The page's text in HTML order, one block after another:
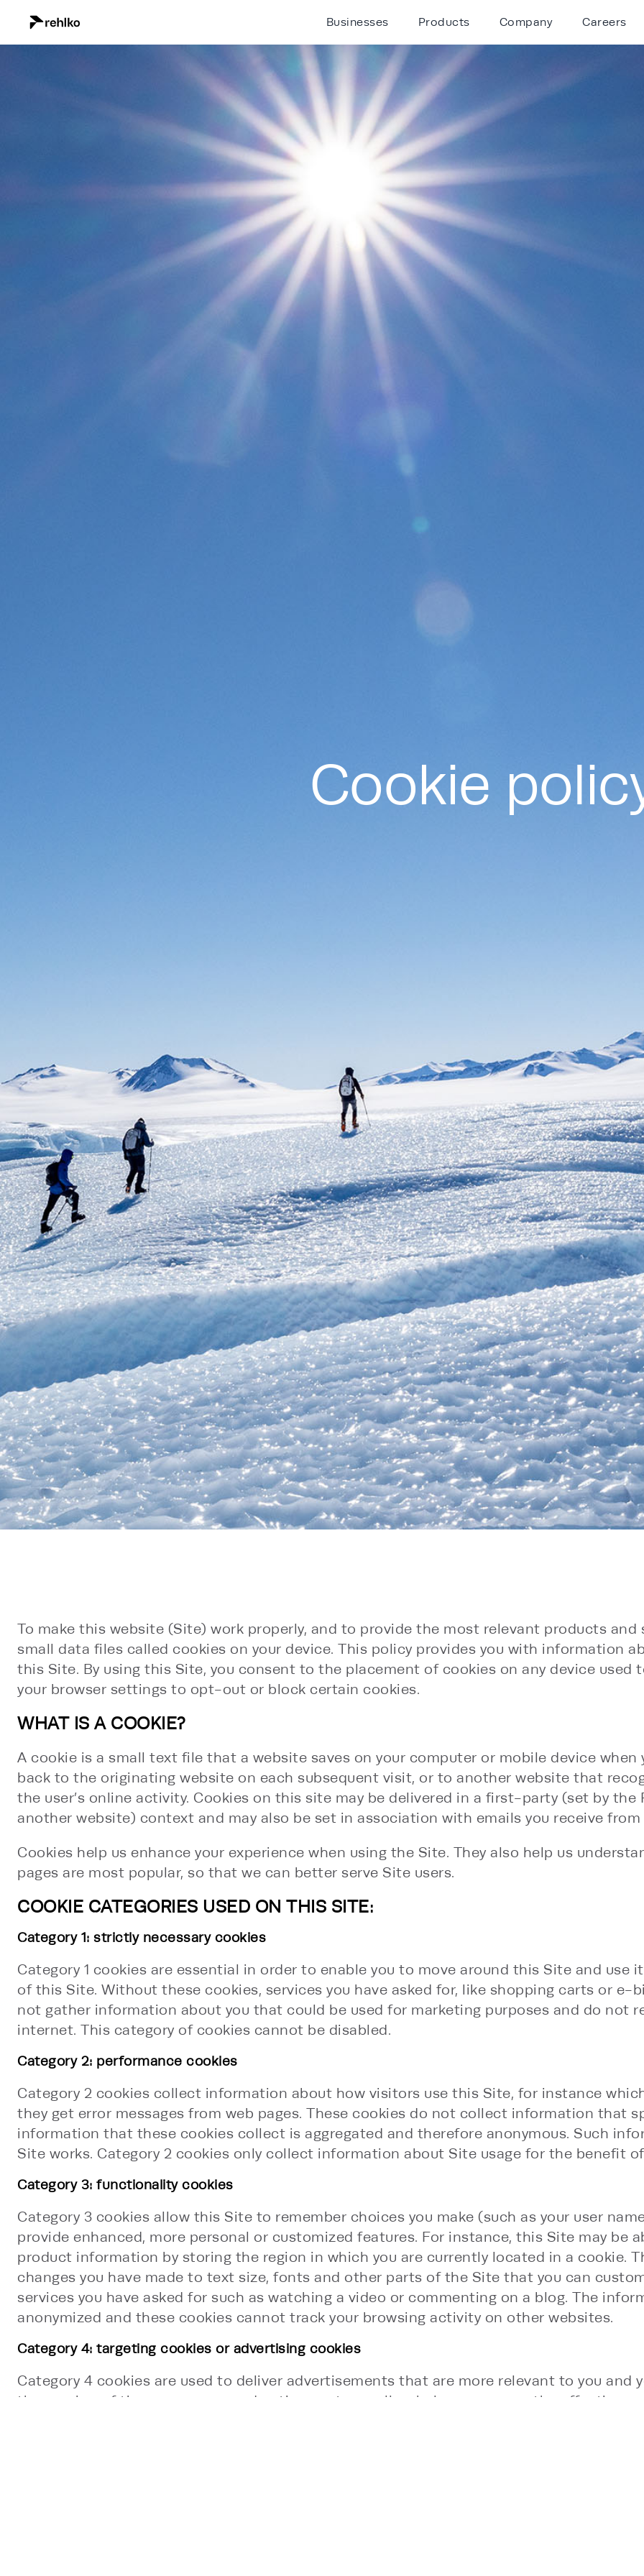
Businesses Products Company Careers
Cookie
To make this website (Site) work properly, and to provide the most relevant products
small data files called cookies on your device. This policy provides you with information
this Site. By using this Site, you consent to the placement of cookies on any device used
your browser settings to opt-out or block certain cookies.
WHAT IS A COOKIE?
A cookie is a small text file that a website saves on your computer or mobile device
back to the originating website on each subsequent visit, or to another website that
the user’s online activity. Cookies on this site may be delivered in a first-party (set by
another website) context and may also be set in association with emails you receive from
Cookies help us enhance your experience when using the Site. They also help us
pages are most popular, so that we can better serve Site users.
COOKIE CATEGORIES USED ON THIS SITE:
Category 1: strictly necessary cookies
Category 1 cookies are essential in order to enable you to move around this Site and use
of this Site. Without these cookies, services you have asked for, like shopping carts or e-
not gather information about you that could be used for marketing purposes and do not
internet. This category of cookies cannot be disabled.
Category 2: performance cookies
Category 2 cookies collect information about how visitors use this Site, for instance
they get error messages from web pages. These cookies do not collect information that
information that these cookies collect is aggregated and therefore anonymous. Such
Site works. Category 2 cookies only collect information about Site usage for the benefit
Category 3: functionality cookies
Category 3 cookies allow this Site to remember choices you make (such as your user
provide enhanced, more personal or customized features. For instance, this Site may be
product information by storing the region in which you are currently located in a cookie.
changes you have made to text size, fonts and other parts of the Site that you can
services you have asked for such as watching a video or commenting on a blog. The
anonymized and these cookies cannot track your browsing activity on other websites.
Category 4: targeting cookies or advertising cookies
Category 4 cookies are used to deliver advertisements that are more relevant to you and
the number of times you see an advertisement as well as help us measure the